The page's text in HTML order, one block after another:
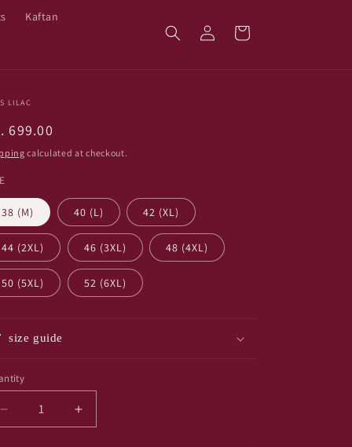
Kaftan
Log
in
Cart
LILAC
699.00
calculated at checkout.
38 (M) 40 (L) 42 (XL)
44 (2XL) 46 (3XL) 48 (4XL)
50 (5XL) 52 (6XL)
size guide
Decrease
quantity
Increase
quantity